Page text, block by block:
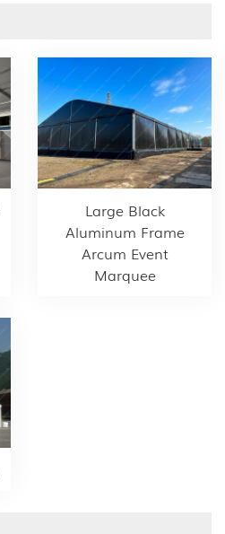
Large Black
Aluminum Frame
Arcum Event
Marquee